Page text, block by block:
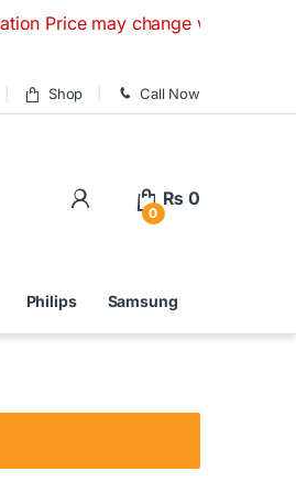
may change without any prior
Shop Call Now
0
₨ 0
Philips Samsung